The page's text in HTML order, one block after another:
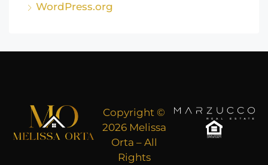
WordPress.org
Copyright ©
2026 Melissa
Orta – All
Rights